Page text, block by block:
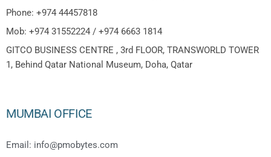
Phone: +974 44457818
Mob: +974 31552224 / +974 6663 1814
GITCO BUSINESS CENTRE , 3rd FLOOR, TRANSWORLD TOWER
1, Behind Qatar National Museum, Doha, Qatar
MUMBAI OFFICE
Email: info@pmobytes.com